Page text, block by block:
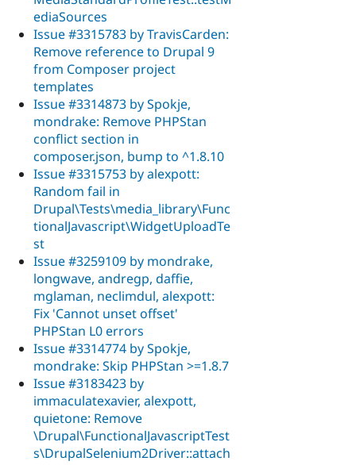
ediaSources
Issue #3315783 by TravisCarden:
Remove reference to Drupal 9
from Composer project
templates
Issue #3314873 by Spokje,
mondrake: Remove PHPStan
conflict section in
composer.json, bump to ^1.8.10
Issue #3315753 by alexpott:
Random fail in
Drupal\Tests\media_library\Func
tionalJavascript\WidgetUploadTe
st
Issue #3259109 by mondrake,
longwave, andregp, daffie,
mglaman, neclimdul, alexpott:
Fix 'Cannot unset offset'
PHPStan L0 errors
Issue #3314774 by Spokje,
mondrake: Skip PHPStan >=1.8.7
Issue #3183423 by
immaculatexavier, alexpott,
quietone: Remove
\Drupal\FunctionalJavascriptTest
s\DrupalSelenium2Driver::attach